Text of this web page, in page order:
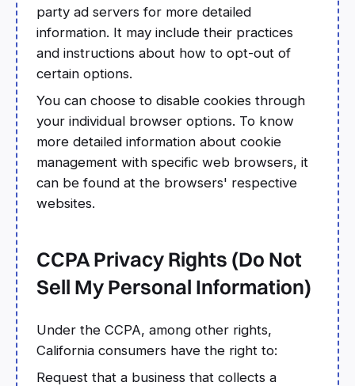
party ad servers for more detailed
information. It may include their practices
and instructions about how to opt-out of
certain options.
You can choose to disable cookies through
your individual browser options. To know
more detailed information about cookie
management with specific web browsers, it
can be found at the browsers' respective
websites.
CCPA Privacy Rights (Do Not
Sell My Personal Information)
Under the CCPA, among other rights,
California consumers have the right to:
Request that a business that collects a